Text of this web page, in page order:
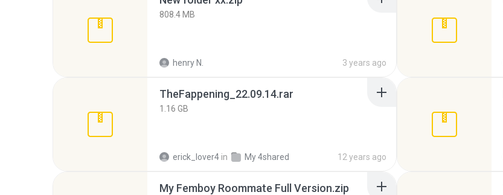
808.4 MB
henry N. 3 years ago
TheFappening_22.09.14.rar
1.16 GB
erick_lover4 in My 4shared 12 years ago
My Femboy Roommate Full Version.zip